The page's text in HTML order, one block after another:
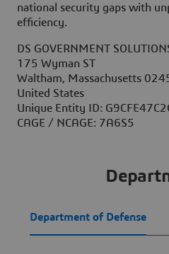
national security gaps with
efficiency.
DS GOVERNMENT
175 Wyman ST
Waltham, Massachusetts
United States
Unique Entity ID:
CAGE / NCAGE: 7A6S5
Department of Defense